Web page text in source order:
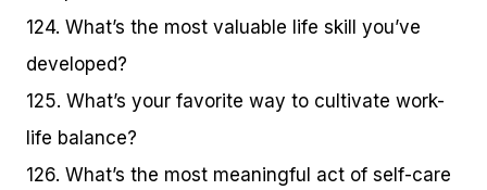
124. What’s the most valuable life skill you’ve
developed?
125. What’s your favorite way to cultivate work-
life balance?
126. What’s the most meaningful act of self-care